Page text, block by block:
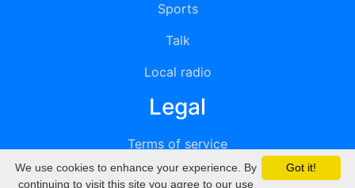
Sports
Talk
Local radio
Legal
Terms of service
Privacy
Got it!
We use cookies to enhance your experience. By
continuing to visit this site you agree to our use